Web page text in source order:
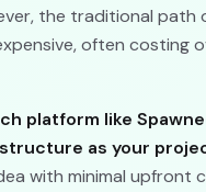
the traditional path
often costing
platform like
as your
with minimal upfront